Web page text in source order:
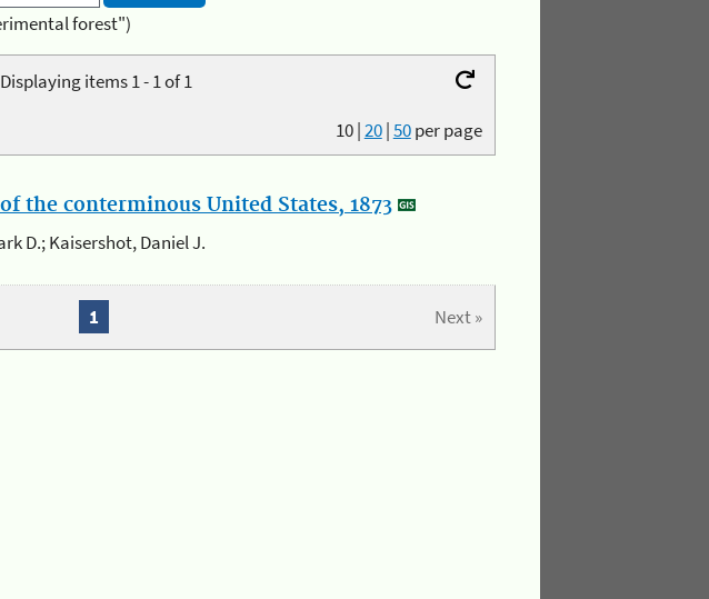
forest")
Displaying items 1 - 1 of 1
10|20|50per page
the conterminous United States, 1873
D.; Kaisershot, Daniel J.
Next »
1